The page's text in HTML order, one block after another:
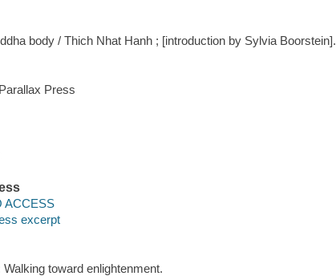
body / Thich Nhat Hanh ; [introduction by Sylvia Boorstein].
Press
ACCESS
excerpt
toward enlightenment.